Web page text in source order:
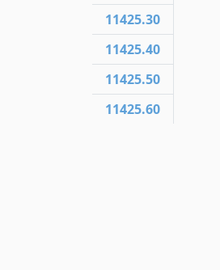
11425.30
11425.40
11425.50
11425.60